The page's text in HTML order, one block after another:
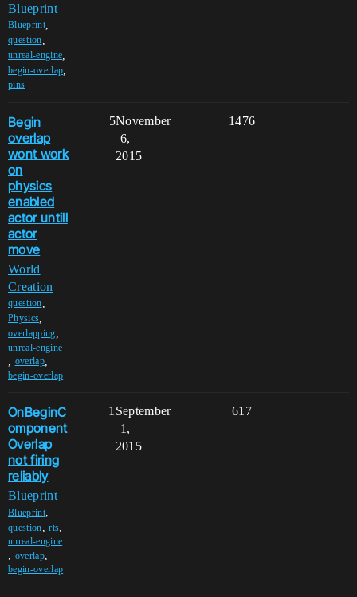
Blueprint
Blueprint,
question
unreal-engine
begin-overlap
pins
Begin
overlap
wont work
on
physics
enabled
actor untill
actor
move
World
Creation
question
Physics
overlapping
unreal-engine
overlap,
begin-overlap
5 1476
November
6,
2015
OnBeginC
omponent
Overlap
not firing
reliably
Blueprint
Blueprint,
question,rts,
unreal-engine
, overlap,
begin-overlap
1 617
September
1,
2015